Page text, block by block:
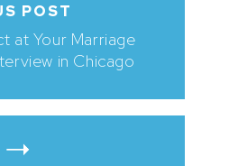
POST
at Your Marriage
in Chicago